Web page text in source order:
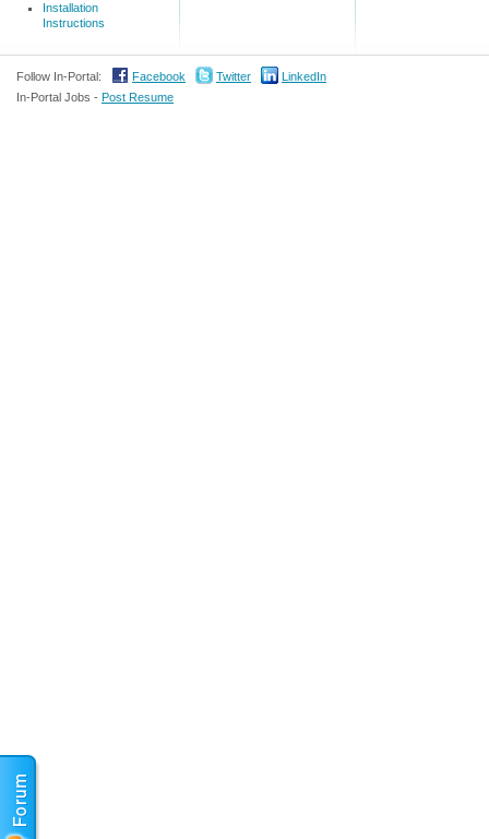
Installation
Instructions
Follow In-Portal: Facebook Twitter
LinkedIn
In-Portal Jobs - Post Resume